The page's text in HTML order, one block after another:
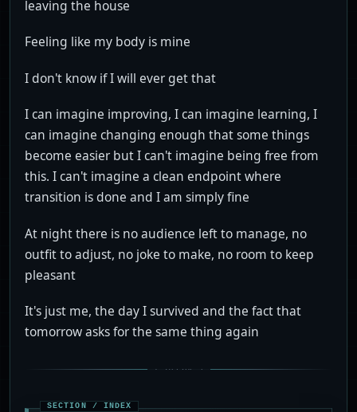
leaving the house
Feeling like my body is mine
I don't know if I will ever get that
I can imagine improving, I can imagine learning, I
can imagine changing enough that some things
become easier but I can't imagine being free from
this. I can't imagine a clean endpoint where
transition is done and I am simply fine
At night there is no audience left to manage, no
outfit to adjust, no joke to make, no room to keep
pleasant
It's just me, the day I survived and the fact that
tomorrow asks for the same thing again